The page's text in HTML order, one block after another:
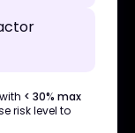
< 30% max
risk level to